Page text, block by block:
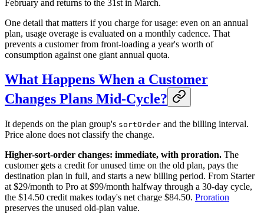
February and returns to the 31st in March.
One detail that matters if you charge for usage: even on an annual
plan, usage overage is evaluated on a monthly cadence. That
prevents a customer from front-loading a year's worth of
consumption against one giant annual quota.
What Happens When a Customer
Changes Plans Mid-Cycle?
It depends on the plan group's sortOrder and the billing interval.
Price alone does not classify the change.
Higher-sort-order changes: immediate, with proration. The
customer gets a credit for unused time on the old plan, pays the
destination plan in full, and starts a new billing period. From Starter
at $29/month to Pro at $99/month halfway through a 30-day cycle,
the $14.50 credit makes today's net charge $84.50. Proration
preserves the unused old-plan value.